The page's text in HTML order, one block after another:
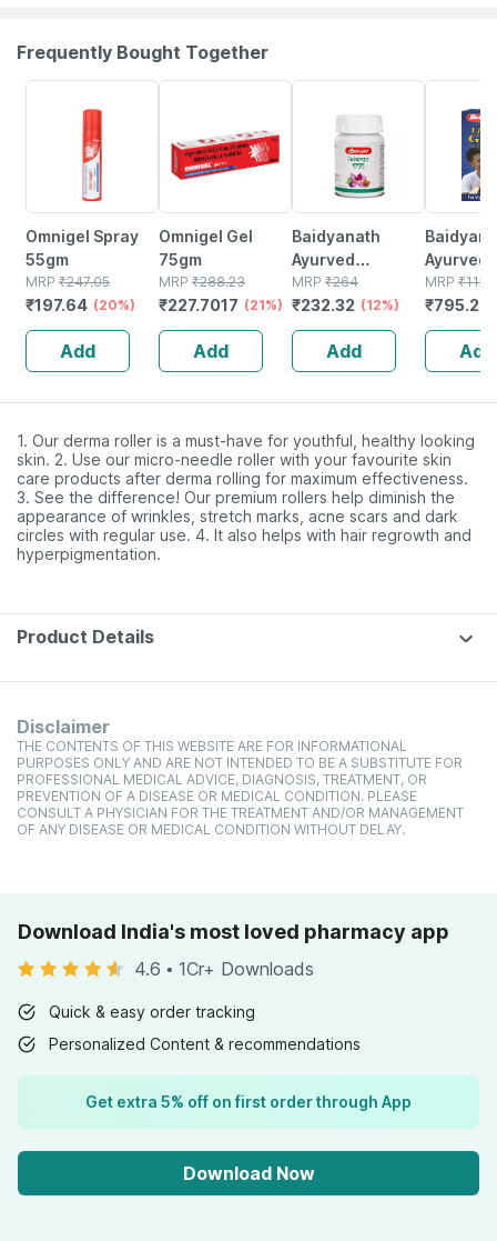
Frequently Bought Together
Omnigel Spray
55gm
MRP ₹247.05
₹197.64 (20%)
Add
Omnigel Gel
75gm
MRP ₹288.23
₹227.7017 (21%)
Add
Baidyanath
Ayurved
Kanchnar
Guggulu Tablets
160s | Hormonal
Balance Support
MRP ₹264
₹232.32 (12%)
Add
Ayurved
Gold
Stamina
| 20
MRP ₹1120
₹795.2
Add
1. Our derma roller is a must-have for youthful, healthy looking
skin. 2. Use our micro-needle roller with your favourite skin
care products after derma rolling for maximum effectiveness.
3. See the difference! Our premium rollers help diminish the
appearance of wrinkles, stretch marks, acne scars and dark
circles with regular use. 4. It also helps with hair regrowth and
hyperpigmentation.
Product Details
Disclaimer
THE CONTENTS OF THIS WEBSITE ARE FOR INFORMATIONAL
PURPOSES ONLY AND ARE NOT INTENDED TO BE A SUBSTITUTE FOR
PROFESSIONAL MEDICAL ADVICE, DIAGNOSIS, TREATMENT, OR
PREVENTION OF A DISEASE OR MEDICAL CONDITION. PLEASE
CONSULT A PHYSICIAN FOR THE TREATMENT AND/OR MANAGEMENT
OF ANY DISEASE OR MEDICAL CONDITION WITHOUT DELAY.
Download India's most loved pharmacy app
4.6 • 1Cr+ Downloads
Quick & easy order tracking
Personalized Content & recommendations
Get extra 5% off on first order through App
Download Now